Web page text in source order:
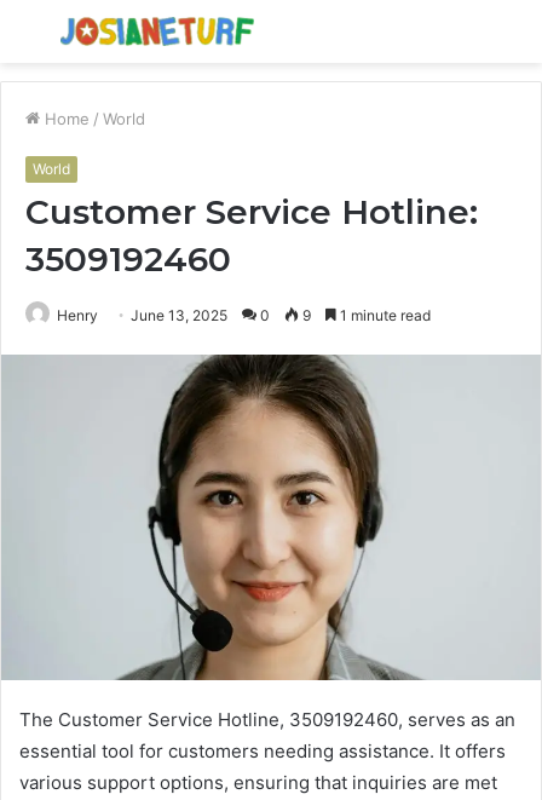
Menu
Home / World
World
Customer Service Hotline:
3509192460
Henry June 13, 2025 0 9 1 minute read
The Customer Service Hotline, 3509192460, serves as an
essential tool for customers needing assistance. It offers
various support options, ensuring that inquiries are met